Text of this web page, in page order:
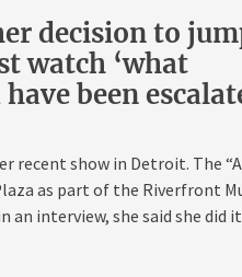
decision to
watch ‘what
been
recent show in Detroit. The
as part of the Riverfront
an interview, she said she did it